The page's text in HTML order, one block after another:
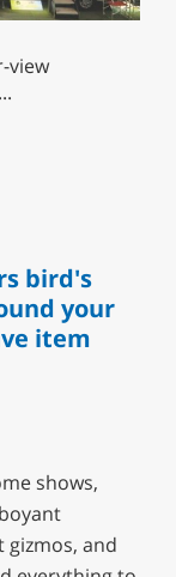
bird's
your
item
shows,
and